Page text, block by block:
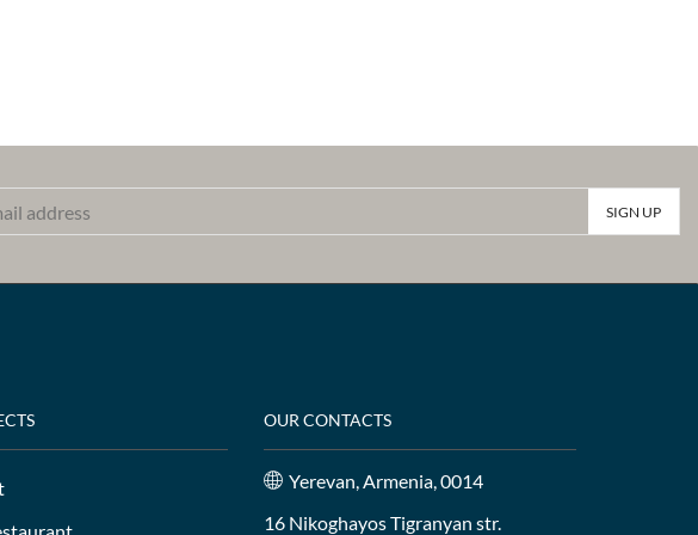
OUR CONTACTS
Yerevan, Armenia, 0014
16 Nikoghayos Tigranyan str.